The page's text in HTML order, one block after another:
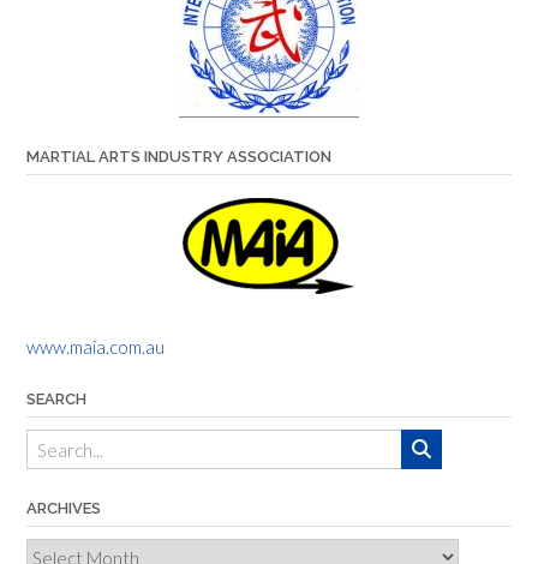
MARTIAL ARTS INDUSTRY ASSOCIATION
www.maia.com.au
SEARCH
ARCHIVES
Archives